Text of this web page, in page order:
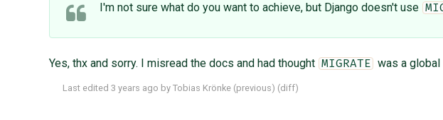
I'm not sure what do you want to achieve, but Django doesn't use
Yes, thx and sorry. I misread the docs and had thought MIGRATE was a
Last edited 3 years ago by Tobias Krönke (previous) (diff)